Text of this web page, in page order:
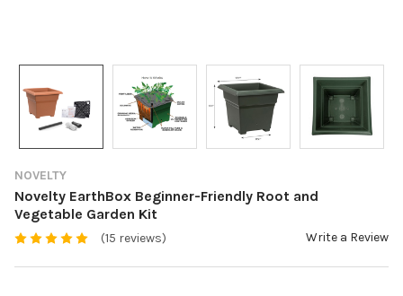
NOVELTY
Novelty EarthBox Beginner-Friendly Root and
Vegetable Garden Kit
(15 reviews) Write a Review